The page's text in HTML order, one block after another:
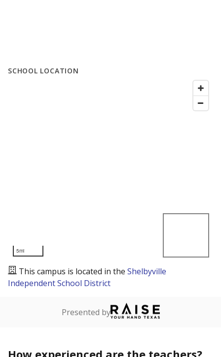
SCHOOL LOCATION
5mi
This campus is located in the Shelbyville
Independent School District
Presented by
How experienced are the teachers?